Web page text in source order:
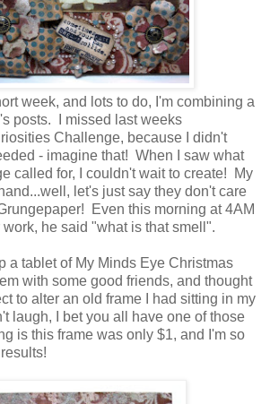
week, and lots to do, I'm combining a
posts. I missed last weeks
Challenge, because I didn't
- imagine that! When I saw what
called for, I couldn't wait to create! My
let's just say they don't care
Even this morning at 4AM
he said "what is that smell".
a tablet of My Minds Eye Christmas
with some good friends, and thought
to alter an old frame I had sitting in my
laugh, I bet you all have one of those
is this frame was only $1, and I'm so